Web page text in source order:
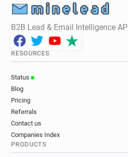
B2B Lead & Email Intelligence API
RESOURCES
Status
Blog
Pricing
Referrals
Contact us
Companies Index
PRODUCTS